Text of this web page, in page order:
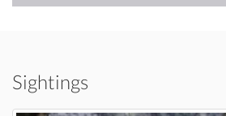
Sightings